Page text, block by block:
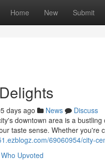
Home New Submit
days ago News
Discuss
downtown area is a
taste sense. Whether you're
69060954/city-
Who Upvoted